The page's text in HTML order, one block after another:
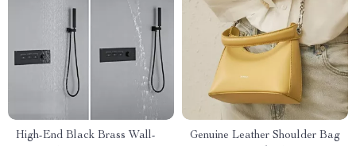
High-End Black Brass Wall-
Genuine Leather Shoulder Bag